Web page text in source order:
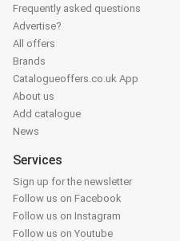
Frequently asked questions
Advertise?
All offers
Brands
Catalogueoffers.co.uk App
About us
Add catalogue
News
Services
Sign up for the newsletter
Follow us on Facebook
Follow us on Instagram
Follow us on Youtube